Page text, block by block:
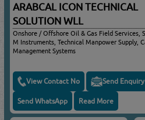
ARABCAL ICON TECHNICAL
SOLUTION WLL
Onshore / Offshore Oil & Gas Field Services,
M Instruments, Technical Manpower Supply,
Management Systems
View Contact No Send Enquiry
Send WhatsApp Read More